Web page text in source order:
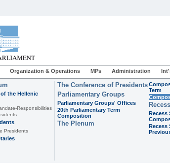
Organization & Operations MPs Administration
the Hellenic
Responsibilities
Presidents
The Conference of Presidents
Parliamentary Groups
Parliamentary Groups' Offices
20th Parliamentary Term
Composition
The Plenum
Term
Recess
Recess